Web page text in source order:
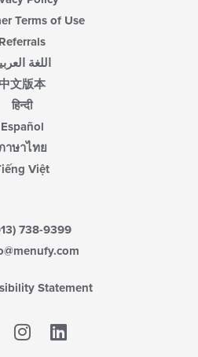
Terms of Use
Referrals
اللغة
文版本
हिन्दी
Español
าษาไทย
Việt
738-9399
Statement
Facebook